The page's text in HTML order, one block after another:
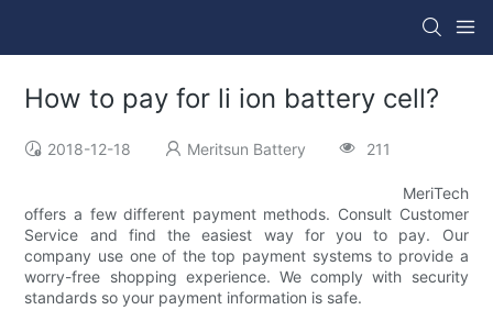
How to pay for li ion battery cell?
2018-12-18 Meritsun Battery 211
MeriTech
offers a few different payment methods. Consult Customer
Service and find the easiest way for you to pay. Our
company use one of the top payment systems to provide a
worry-free shopping experience. We comply with security
standards so your payment information is safe.